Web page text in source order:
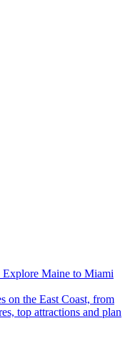
Explore Maine to Miami
top attractions and plan